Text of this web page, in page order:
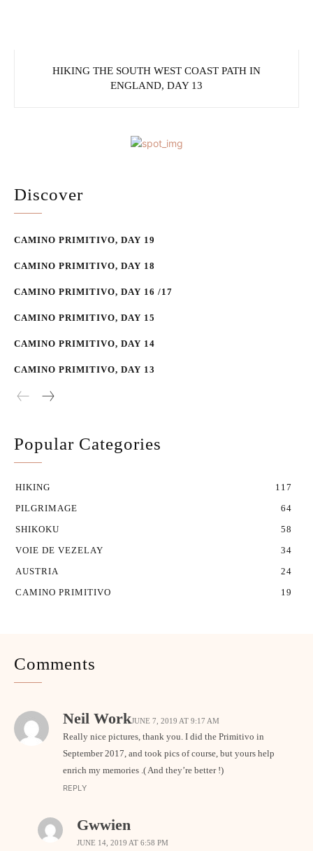
HIKING THE SOUTH WEST COAST PATH IN
ENGLAND, DAY 13
Discover
CAMINO PRIMITIVO, DAY 19
CAMINO PRIMITIVO, DAY 18
CAMINO PRIMITIVO, DAY 16 /17
CAMINO PRIMITIVO, DAY 15
CAMINO PRIMITIVO, DAY 14
CAMINO PRIMITIVO, DAY 13
Popular Categories
HIKING
117
PILGRIMAGE
64
SHIKOKU
58
VOIE DE VEZELAY
34
AUSTRIA
24
CAMINO PRIMITIVO
19
Comments
Neil WorkJUNE 7, 2019 AT 9:17 AM
Really nice pictures, thank you. I did the Primitivo in
September 2017, and took pics of course, but yours help
enrich my memories .( And they’re better !)
REPLY
Gwwien
JUNE 14, 2019 AT 6:58 PM